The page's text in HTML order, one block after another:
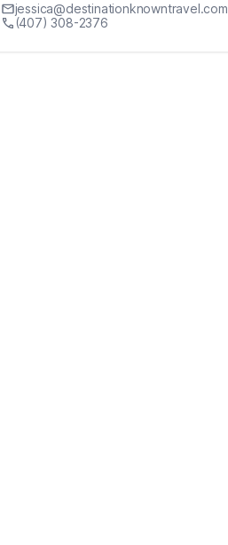
jessica@destinationknowntravel.com
(407) 308-2376